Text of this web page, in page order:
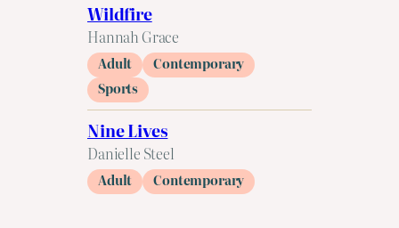
Wildfire
Hannah Grace
Adult
Contemporary
Sports
Nine Lives
Danielle Steel
Adult Contemporary